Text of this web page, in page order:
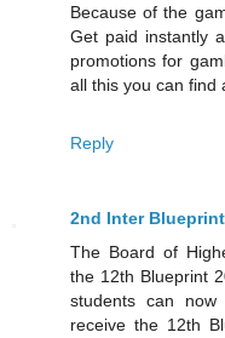
Because of the
Get paid instantly
promotions for
all this you can find
Reply
2nd Inter
The Board of
the 12th Blueprint
students can
receive the 12th